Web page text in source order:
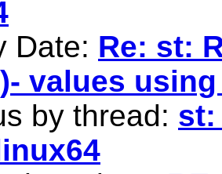
Date: Re: st:
values
by thread: st: